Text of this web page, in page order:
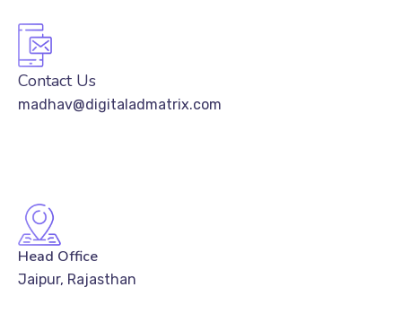
Contact Us
madhav@digitaladmatrix.com
Head Office
Jaipur, Rajasthan